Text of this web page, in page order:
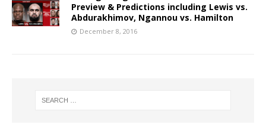
Preview & Predictions including Lewis vs.
Abdurakhimov, Ngannou vs. Hamilton
December 8, 2016